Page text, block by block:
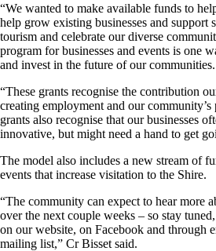
“We wanted to make available funds to
help grow existing businesses and support
tourism and celebrate our diverse
program for businesses and events is one
and invest in the future of our communities.
“These grants recognise the contribution
creating employment and our
grants also recognise that our businesses
innovative, but might need a hand to get
The model also includes a new stream of
events that increase visitation to the Shire.
“The community can expect to hear more
over the next couple weeks – so stay
on our website, on Facebook and through
mailing list,” Cr Bisset said.